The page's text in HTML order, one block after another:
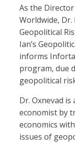
As the
Worldwide, Dr.
Geopolitical
Ian’s
informs
program, due
geopolitical
Dr. Oxnevad
economist by
economics
issues of